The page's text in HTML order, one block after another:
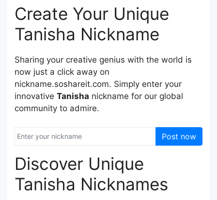
Create Your Unique
Tanisha Nickname
Sharing your creative genius with the world is
now just a click away on
nickname.soshareit.com. Simply enter your
innovative Tanisha nickname for our global
community to admire.
Post now
Discover Unique
Tanisha Nicknames